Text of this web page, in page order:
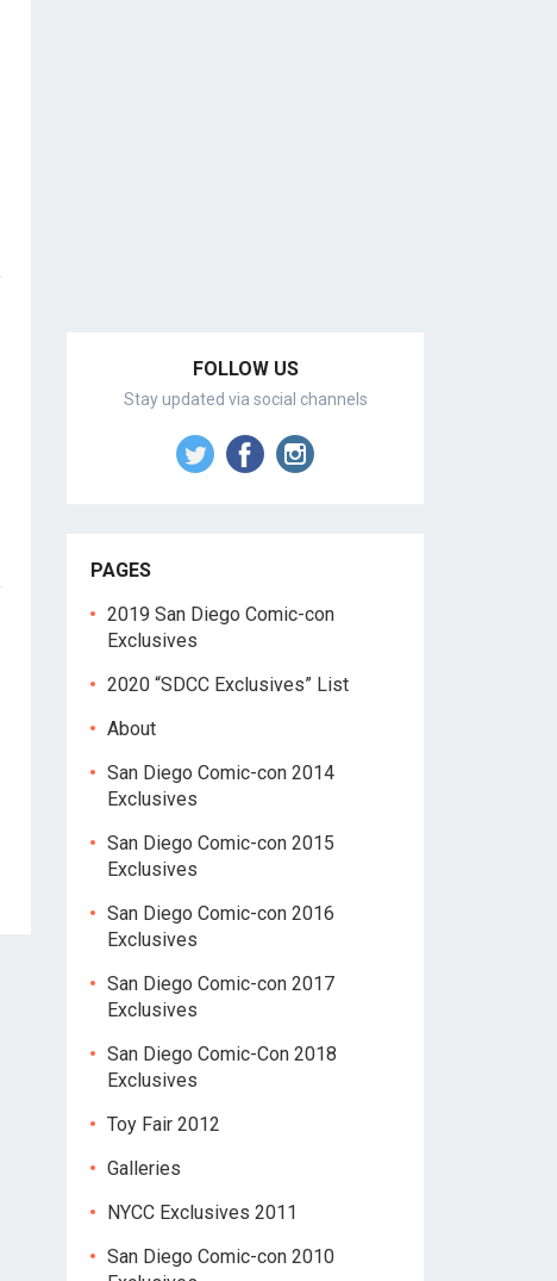
FOLLOW US
Stay updated via social channels
PAGES
2019 San Diego Comic-con
Exclusives
2020 “SDCC Exclusives” List
About
San Diego Comic-con 2014
Exclusives
San Diego Comic-con 2015
Exclusives
San Diego Comic-con 2016
Exclusives
San Diego Comic-con 2017
Exclusives
San Diego Comic-Con 2018
Exclusives
Toy Fair 2012
Galleries
NYCC Exclusives 2011
San Diego Comic-con 2010